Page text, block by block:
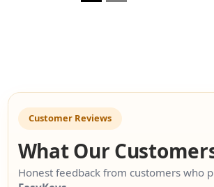
Customer Reviews
What Our
Honest feedback from customers who